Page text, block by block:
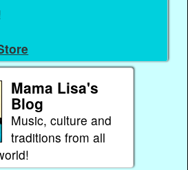
Mama Lisa's
Blog
Music, culture and
traditions from all